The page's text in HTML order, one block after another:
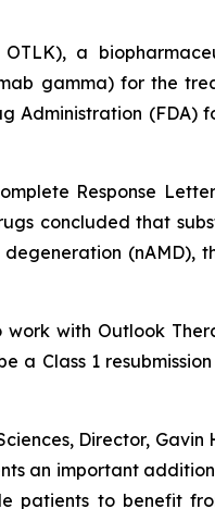
a
gamma) for the
Administration (FDA)
Response
concluded that
(nAMD),
with Outlook
Class 1
Director,
an important
patients to benefit